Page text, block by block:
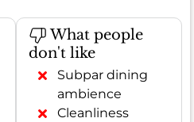
What people
don't like
Subpar dining
ambience
Cleanliness